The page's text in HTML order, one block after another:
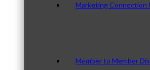
Marketing Connection
Member to Member